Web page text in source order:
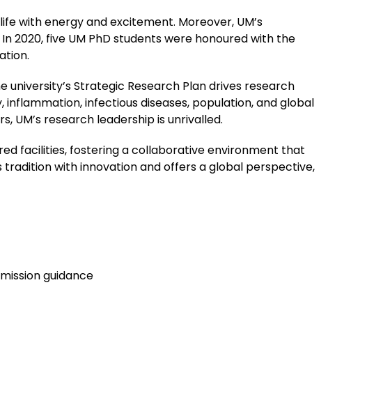
with energy and excitement. Moreover, UM’s
five UM PhD students were honoured with the
Strategic Research Plan drives research
infectious diseases, population, and global
UM’s research leadership is unrivalled.
facilities, fostering a collaborative environment that
with innovation and offers a global perspective,
guidance